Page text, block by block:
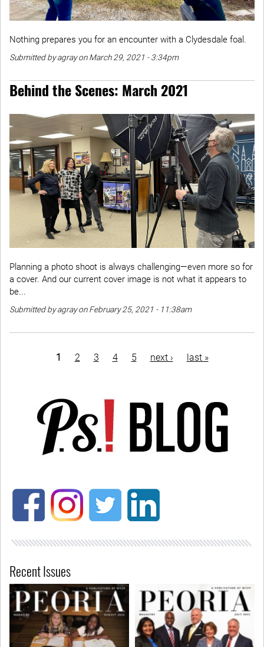
Nothing prepares you for an encounter with a Clydesdale foal.
Submitted by agray on March 29, 2021 - 3:34pm
Behind the Scenes: March 2021
Planning a photo shoot is always challenging—even more so for
a cover. And our current cover image is not what it appears to
be...
Submitted by agray on February 25, 2021 - 11:38am
current
1 page
2 page
3 page
4 page
5
next
next ›
last
last »
Recent Issues